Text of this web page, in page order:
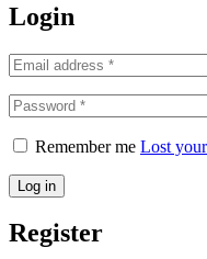
Login
Remember me Lost
Log in
Register